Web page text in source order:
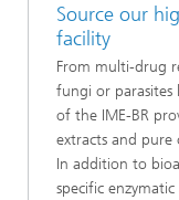
Source our
facility
From multi-drug
fungi or parasites
of the IME-BR
extracts and
In addition to
specific